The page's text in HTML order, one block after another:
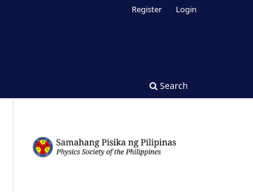
Search
Register Login